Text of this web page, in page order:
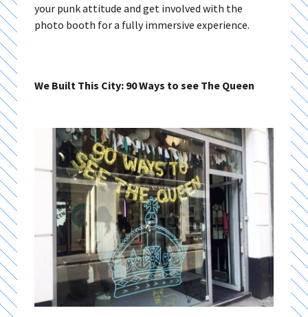
your punk attitude and get involved with the
photo booth for a fully immersive experience.
We Built This City: 90 Ways to see The Queen